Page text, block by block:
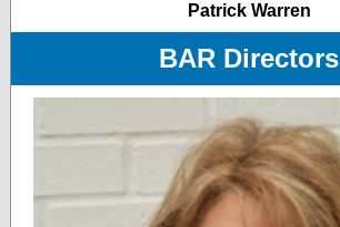
Patrick Warren
BAR Directors